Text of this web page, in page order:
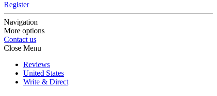
Register
Navigation
More options
Contact us
Close Menu
Reviews
United States
Write & Direct